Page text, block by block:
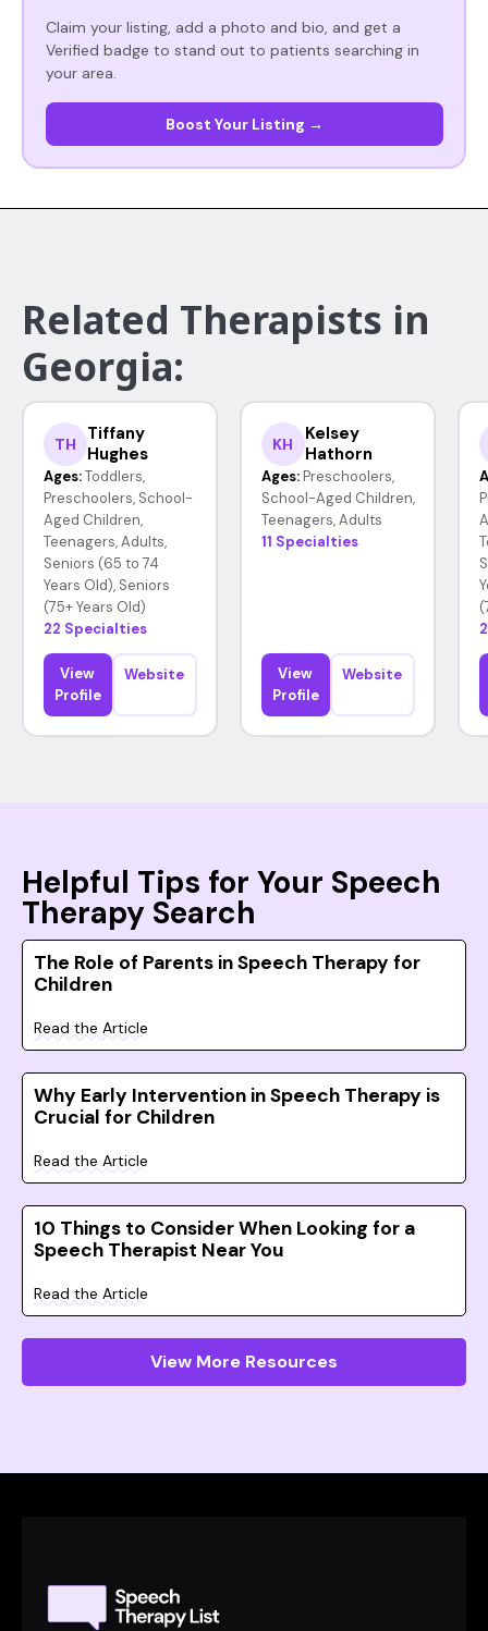
Claim your listing, add a photo and bio, and get a
Verified badge to stand out to patients searching in
your area.
Boost Your Listing →
Related Therapists in
Georgia:
TH
Tiffany
Hughes
Ages: Toddlers,
Preschoolers, School-
Aged Children,
Teenagers, Adults,
Seniors (65 to 74
Years Old), Seniors
(75+ Years Old)
22 Specialties
View
Profile
Website
KH
Kelsey
Hathorn
Ages: Preschoolers,
School-Aged Children,
Teenagers, Adults
11 Specialties
View
Profile
Website
Helpful Tips for Your Speech
Therapy Search
The Role of Parents in Speech Therapy for
Children
Read the Article
Why Early Intervention in Speech Therapy is
Crucial for Children
Read the Article
10 Things to Consider When Looking for a
Speech Therapist Near You
Read the Article
View More Resources